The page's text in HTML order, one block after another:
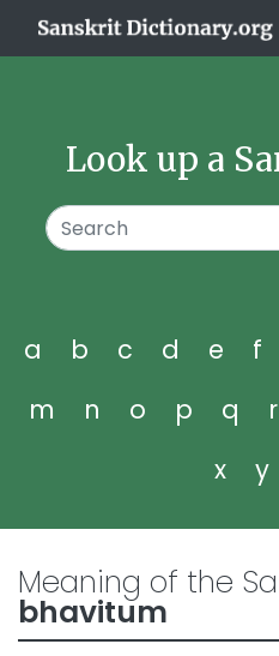
Look up a
a b c d e f
m
n o p q r
x
y
Meaning of the
bhavitum